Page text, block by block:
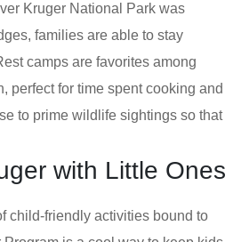
Kruger National Park was
families are able to stay
camps are favorites among
perfect for time spent cooking and
to prime wildlife sightings so that
with Little Ones
child-friendly activities bound to